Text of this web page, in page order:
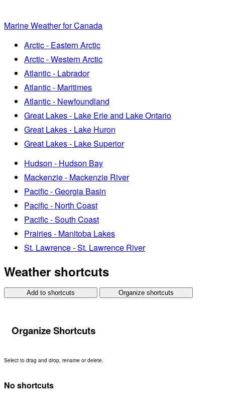
Marine Weather for Canada
Arctic - Eastern Arctic
Arctic - Western Arctic
Atlantic - Labrador
Atlantic - Maritimes
Atlantic - Newfoundland
Great Lakes - Lake Erie and Lake Ontario
Great Lakes - Lake Huron
Great Lakes - Lake Superior
Hudson - Hudson Bay
Mackenzie - Mackenzie River
Pacific - Georgia Basin
Pacific - North Coast
Pacific - South Coast
Prairies - Manitoba Lakes
St. Lawrence - St. Lawrence River
Weather shortcuts
Add to shortcuts Organize shortcuts
Organize Shortcuts
Select to drag and drop, rename or delete.
No shortcuts